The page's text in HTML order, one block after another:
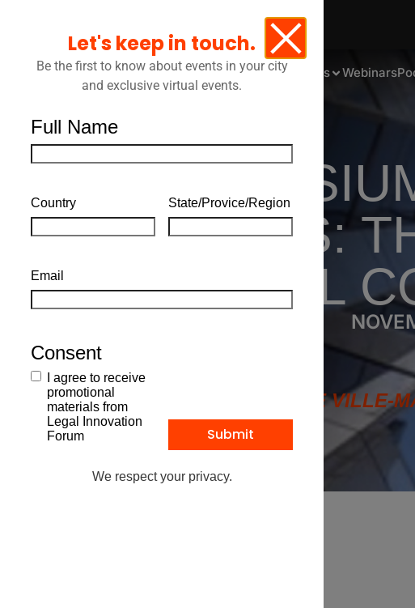
Events Webinars
SUCCESS:
LEGAL
1 PLACE VILLE-
Let's keep in touch.
Be the first to know about events in your city
and exclusive virtual events.
Full Name
Country State/Provice/Region
Email
Consent
I agree to receive
promotional
materials from
Legal Innovation
Forum
We respect your privacy.